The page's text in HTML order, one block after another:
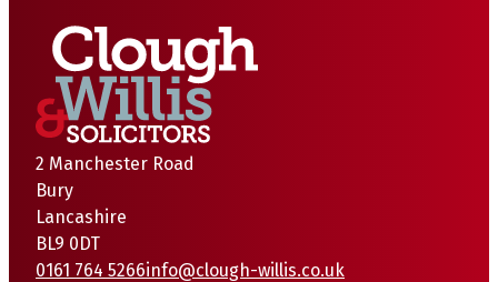
2 Manchester Road
Bury
Lancashire
BL9 0DT
0161 764 5266info@clough-willis.co.uk